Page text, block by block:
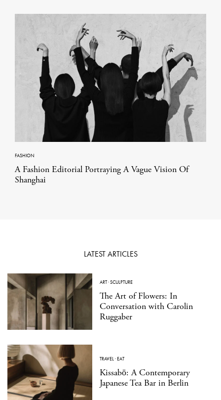
FASHION
A Fashion Editorial Portraying A Vague Vision Of
Shanghai
LATEST ARTICLES
ART·SCULPTURE
The Art of Flowers: In
Conversation with Carolin
Ruggaber
TRAVEL·EAT
Kissabō: A Contemporary
Japanese Tea Bar in Berlin